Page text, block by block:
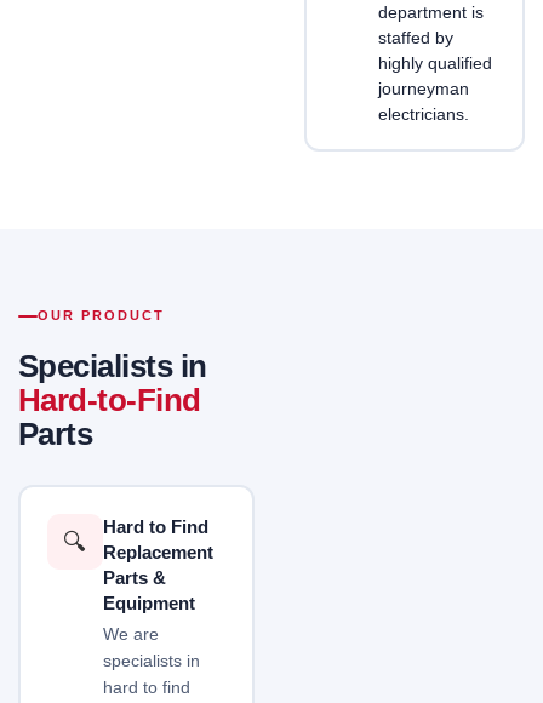
department is
staffed by
highly qualified
journeyman
electricians.
OUR PRODUCT
Specialists in
Hard-to-Find
Parts
🔍
Hard to Find
Replacement
Parts &
Equipment
We are
specialists in
hard to find